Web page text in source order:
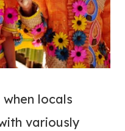
when locals
variously